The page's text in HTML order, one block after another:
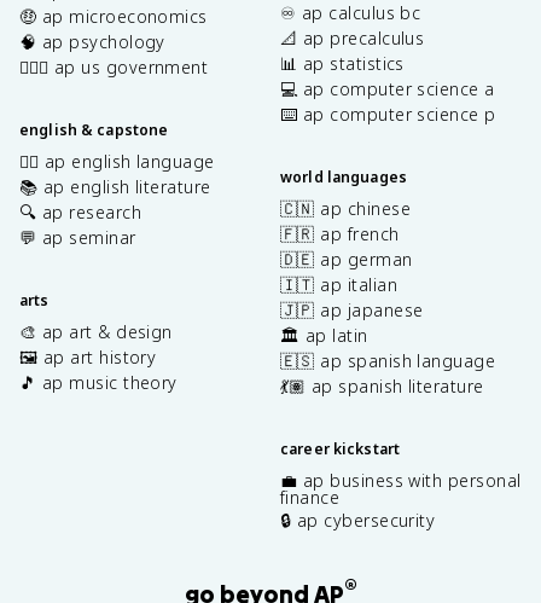
🤑 ap microeconomics
🧠 ap psychology
👩🏾‍⚖️ ap us government
english & capstone
✍🏽 ap english language
📚 ap english literature
🔍 ap research
💬 ap seminar
arts
🎨 ap art & design
🖼️ ap art history
🎵 ap music theory
♾️ ap calculus bc
📐 ap precalculus
📊 ap statistics
💻 ap computer science a
⌨️ ap computer science p
world languages
🇨🇳 ap chinese
🇫🇷 ap french
🇩🇪 ap german
🇮🇹 ap italian
🇯🇵 ap japanese
🏛️ ap latin
🇪🇸 ap spanish language
💃🏽 ap spanish literature
career kickstart
💼 ap business with personal
finance
🔒 ap cybersecurity
go beyond AP®